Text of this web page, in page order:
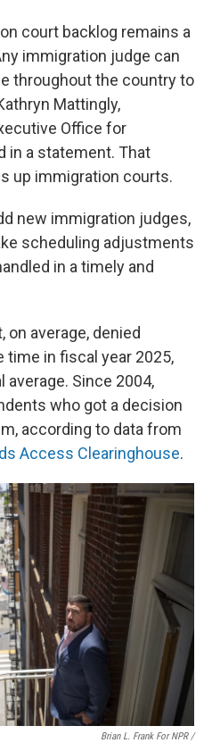
court backlog remains a
immigration judge can
throughout the country to
Mattingly,
Office for
in a statement. That
up immigration courts.
new immigration judges,
scheduling adjustments
in a timely and
on average, denied
time in fiscal year 2025,
Since 2004,
who got a decision
according to data from
Access Clearinghouse.
Brian L. Frank For NPR /